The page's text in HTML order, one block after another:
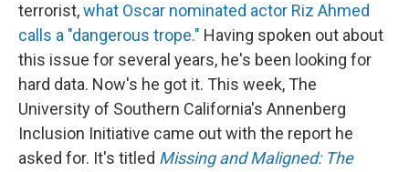
terrorist,what Oscar nominated actor Riz Ahmed
calls a "dangerous trope." Having spoken out about
this issue for several years, he's been looking for
hard data. Now's he got it. This week, The
University of Southern California's Annenberg
Inclusion Initiative came out with the report he
asked for. It's titled Missing and Maligned: The